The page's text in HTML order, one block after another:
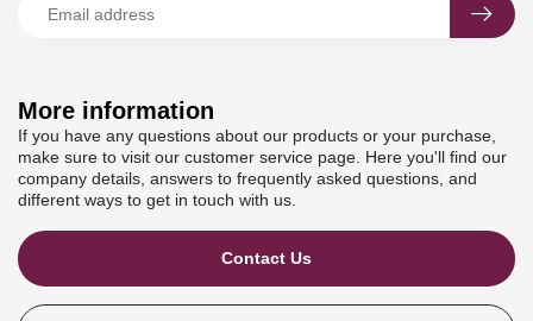
More information
If you have any questions about our products or your purchase,
make sure to visit our customer service page. Here you'll find our
company details, answers to frequently asked questions, and
different ways to get in touch with us.
Contact Us